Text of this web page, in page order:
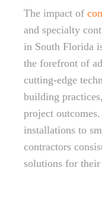
The impact of
and specialty
in South Florida
the forefront of
cutting-edge
building
project
installations to
contractors
solutions for their